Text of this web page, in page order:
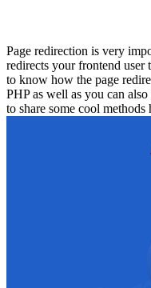
Page redirection is very
redirects your frontend user
to know how the page
PHP as well as you can
to share some cool